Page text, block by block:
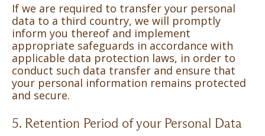
If we are required to transfer your personal
data to a third country, we will promptly
inform you thereof and implement
appropriate safeguards in accordance with
applicable data protection laws, in order to
conduct such data transfer and ensure that
your personal information remains protected
and secure.
5. Retention Period of your Personal Data